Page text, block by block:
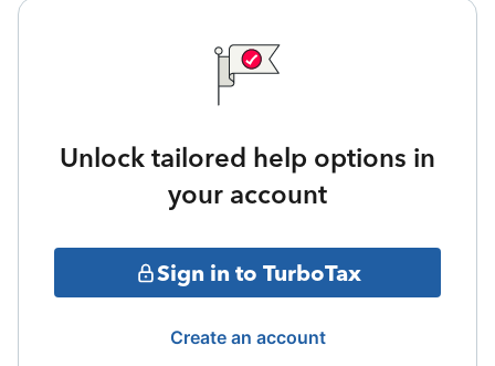
Unlock tailored help options in
your account
Sign in to TurboTax
Create an account